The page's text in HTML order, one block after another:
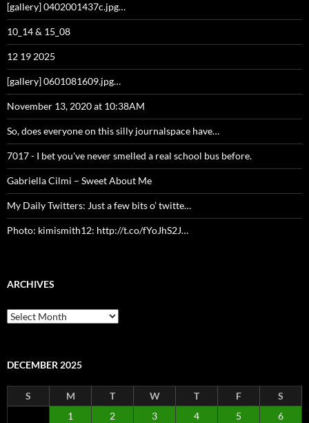
[gallery] 0402001437c.jpg…
10_14 & 15_08
12 19 2025
[gallery] 0601081609.jpg…
November 13, 2020 at 10:38AM
So, does everyone on this silly journalspace have…
7017 - I bet you've never smelled a real school bus before.
Gabriella Cilmi – Sweet About Me
My Daily Twitters: Just a few bits o’ twitte…
Photo: kimismith12: http://t.co/fYoJhS2J…
ARCHIVES
Archives
DECEMBER 2025
S M T W T F
S
1
2 3 4 5 6